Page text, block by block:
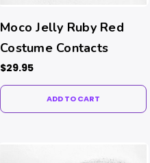
Moco Jelly Ruby Red
Costume Contacts
$29.95
ADD TO CART